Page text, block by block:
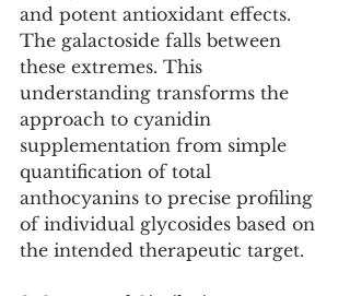
and potent antioxidant effects.
The galactoside falls between
these extremes. This
understanding transforms the
approach to cyanidin
supplementation from simple
quantification of total
anthocyanins to precise profiling
of individual glycosides based on
the intended therapeutic target.